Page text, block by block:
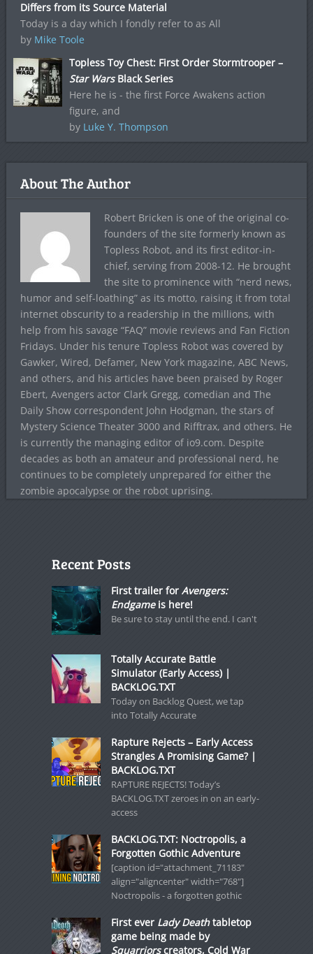
Differs from its Source Material
Today is a day which I fondly refer to as All
by Mike Toole
Topless Toy Chest: First Order Stormtrooper –
Star WarsBlack Series
Here he is - the first Force Awakens action
figure, and
by Luke Y. Thompson
About The Author
Robert Bricken is one of the original co-
founders of the site formerly known as
Topless Robot, and its first editor-in-
chief, serving from 2008-12. He brought
the site to prominence with “nerd news,
humor and self-loathing” as its motto, raising it from total
internet obscurity to a readership in the millions, with
help from his savage “FAQ” movie reviews and Fan Fiction
Fridays. Under his tenure Topless Robot was covered by
Gawker, Wired, Defamer, New York magazine, ABC News,
and others, and his articles have been praised by Roger
Ebert, Avengers actor Clark Gregg, comedian and The
Daily Show correspondent John Hodgman, the stars of
Mystery Science Theater 3000 and Rifftrax, and others. He
is currently the managing editor of io9.com. Despite
decades as both an amateur and professional nerd, he
continues to be completely unprepared for either the
zombie apocalypse or the robot uprising.
Recent Posts
First trailer for Avengers:
Endgameis here!
Be sure to stay until the end. I can't
Totally Accurate Battle
Simulator (Early Access) |
BACKLOG.TXT
Today on Backlog Quest, we tap
into Totally Accurate
Rapture Rejects – Early Access
Strangles A Promising Game? |
BACKLOG.TXT
RAPTURE REJECTS! Today’s
BACKLOG.TXT zeroes in on an early-
access
BACKLOG.TXT: Noctropolis, a
Forgotten Gothic Adventure
[caption id="attachment_71183"
align="aligncenter" width="768"]
Noctropolis - a forgotten gothic
First ever Lady Deathtabletop
game being made by
Squarriorscreators, Cold War